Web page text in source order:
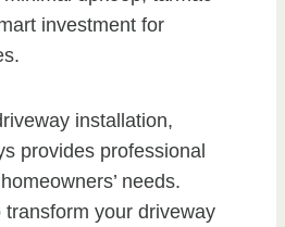
investment for
installation,
provides professional
needs.
your driveway